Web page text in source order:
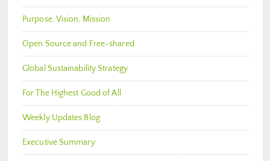
Purpose, Vision, Mission
Open Source and Free-shared
Global Sustainability Strategy
For The Highest Good of All
Weekly Updates Blog
Executive Summary